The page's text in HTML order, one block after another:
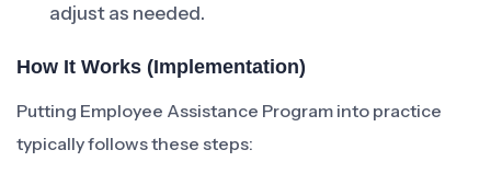
adjust as needed.
How It Works (Implementation)
Putting Employee Assistance Program into practice
typically follows these steps: